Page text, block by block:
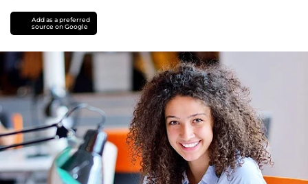
Add as a preferred
source on Google